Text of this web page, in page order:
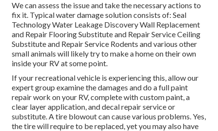
We can assess the issue and take the necessary actions to
fix it. Typical water damage solution consists of: Seal
Technology Water Leakage Discovery Wall Replacement
and Repair Flooring Substitute and Repair Service Ceiling
Substitute and Repair Service Rodents and various other
small animals will likely try to make a home on their own
inside your RV at some point.
If your recreational vehicle is experiencing this, allow our
expert group examine the damages and do a full paint
repair work on your RV, complete with custom paint, a
clear layer application, and decal repair service or
substitute. A tire blowout can cause various problems. Yes,
the tire will require to be replaced, yet you may also have